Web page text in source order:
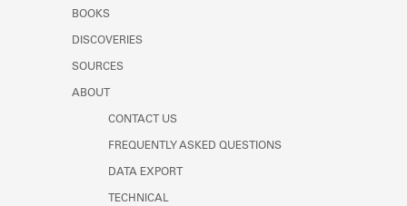
Learn about the Shakespeare and
BOOKS
DISCOVERIES
SOURCES
ABOUT
CONTACT US
FREQUENTLY ASKED QUESTIONS
DATA EXPORT
TECHNICAL